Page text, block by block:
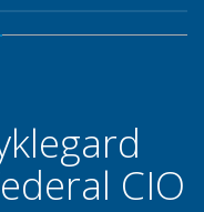
CIO